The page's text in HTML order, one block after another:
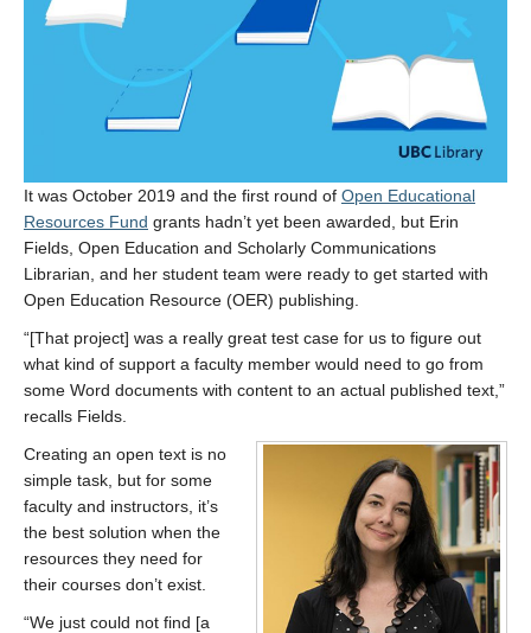
It was October 2019 and the first round of Open Educational
Resources Fund grants hadn’t yet been awarded, but Erin
Fields, Open Education and Scholarly Communications
Librarian, and her student team were ready to get started with
Open Education Resource (OER) publishing.
“[That project] was a really great test case for us to figure out
what kind of support a faculty member would need to go from
some Word documents with content to an actual published text,”
recalls Fields.
Creating an open text is no
simple task, but for some
faculty and instructors, it’s
the best solution when the
resources they need for
their courses don’t exist.
“We just could not find [a